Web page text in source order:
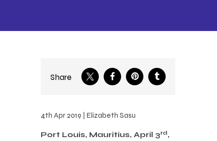
Share
4th Apr 2019 | Elizabeth Sasu
Port Louis, Mauritius, April 3rd,